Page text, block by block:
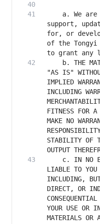
a. We are
support,
for, or
of the Tongyi
b. THE
"AS IS"
IMPLIED
INCLUDING
FITNESS FOR A
MAKE NO
STABILITY OF
c. IN NO
LIABLE TO YOU
INCLUDING,
DIRECT, OR
YOUR USE OR
MATERIALS OR